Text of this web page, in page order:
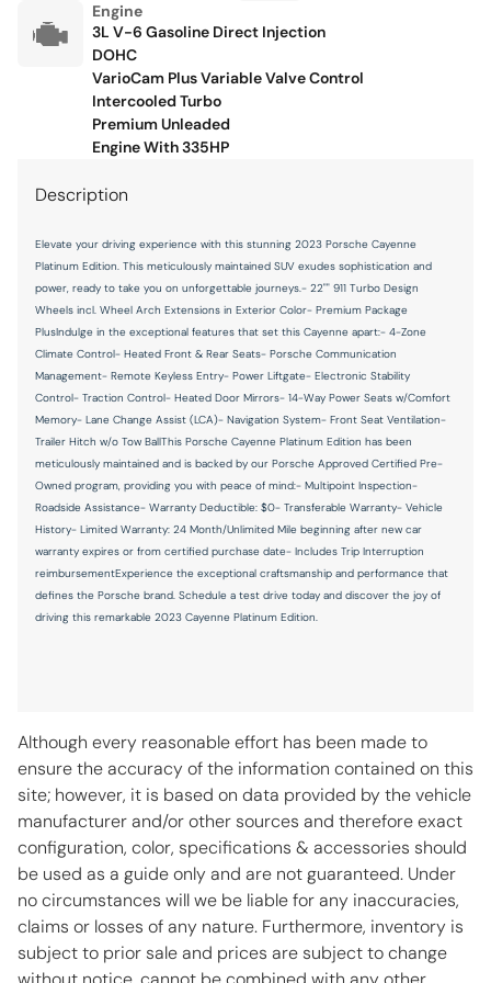
Floor console storage Covered floor console storage
Fob engine controls Comfort Access with hands-free
access and push button start
Folding door mirrors Power folding door mirrors
Front reading lights
Fuel door Power fuel door release
Garage door opener HomeLink garage door opener
Glove box Illuminated locking glove box
Headlights on reminder
Heated door mirrors Heated driver and passenger side
door mirrors
Ignition type Push-button
Illuminated glove box
Inclinometer
Key in vehicle warning
Keyfob cargo controls Keyfob trunk control
Keyfob keyless entry
Keyfob window controls Keyfob window control
Oil pressure gauge
Oil pressure warning
Oil temperature gauge
One-touch down window Front and rear one-touch down
windows
One-touch up window Front and rear one-touch up
windows
Overhead console Mini overhead console
Engine
3L V-6 Gasoline Direct Injection
DOHC
VarioCam Plus Variable Valve Control
Intercooled Turbo
Premium Unleaded
Engine With 335HP
Description
Elevate your driving experience with this stunning 2023 Porsche Cayenne
Platinum Edition. This meticulously maintained SUV exudes sophistication and
power, ready to take you on unforgettable journeys.- 22"" 911 Turbo Design
Wheels incl. Wheel Arch Extensions in Exterior Color- Premium Package
PlusIndulge in the exceptional features that set this Cayenne apart:- 4-Zone
Climate Control- Heated Front & Rear Seats- Porsche Communication
Management- Remote Keyless Entry- Power Liftgate- Electronic Stability
Control- Traction Control- Heated Door Mirrors- 14-Way Power Seats w/Comfort
Memory- Lane Change Assist (LCA)- Navigation System- Front Seat Ventilation-
Trailer Hitch w/o Tow BallThis Porsche Cayenne Platinum Edition has been
meticulously maintained and is backed by our Porsche Approved Certified Pre-
Owned program, providing you with peace of mind:- Multipoint Inspection-
Roadside Assistance- Warranty Deductible: $0- Transferable Warranty- Vehicle
History- Limited Warranty: 24 Month/Unlimited Mile beginning after new car
warranty expires or from certified purchase date- Includes Trip Interruption
reimbursementExperience the exceptional craftsmanship and performance that
defines the Porsche brand. Schedule a test drive today and discover the joy of
driving this remarkable 2023 Cayenne Platinum Edition.
Although every reasonable effort has been made to
ensure the accuracy of the information contained on this
site; however, it is based on data provided by the vehicle
manufacturer and/or other sources and therefore exact
configuration, color, specifications & accessories should
be used as a guide only and are not guaranteed. Under
no circumstances will we be liable for any inaccuracies,
claims or losses of any nature. Furthermore, inventory is
subject to prior sale and prices are subject to change